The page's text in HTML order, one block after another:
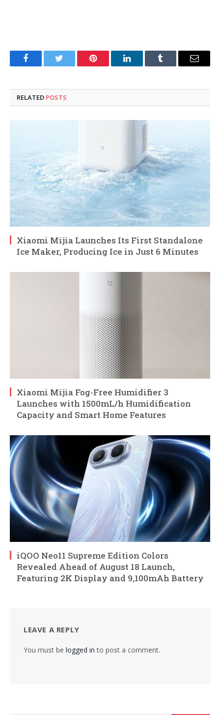
FacebookTwitter Pinterest LinkedInTumblr Email
RELATED POSTS
Xiaomi Mijia Launches Its First Standalone
Ice Maker, Producing Ice in Just 6 Minutes
Xiaomi Mijia Fog-Free Humidifier 3
Launches with 1500mL/h Humidification
Capacity and Smart Home Features
iQOO Neo11 Supreme Edition Colors
Revealed Ahead of August 18 Launch,
Featuring 2K Display and 9,100mAh Battery
LEAVE A REPLY
You must be logged in to post a comment.